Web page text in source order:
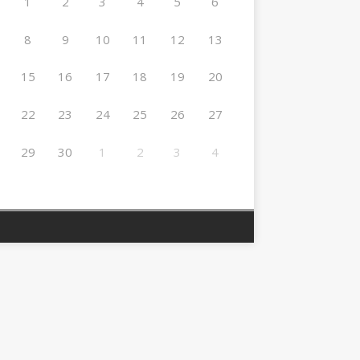
8 9 10 11 12 13
15 16 17 18 19 20
22 23 24 25 26 27
29 30 1 2 3 4